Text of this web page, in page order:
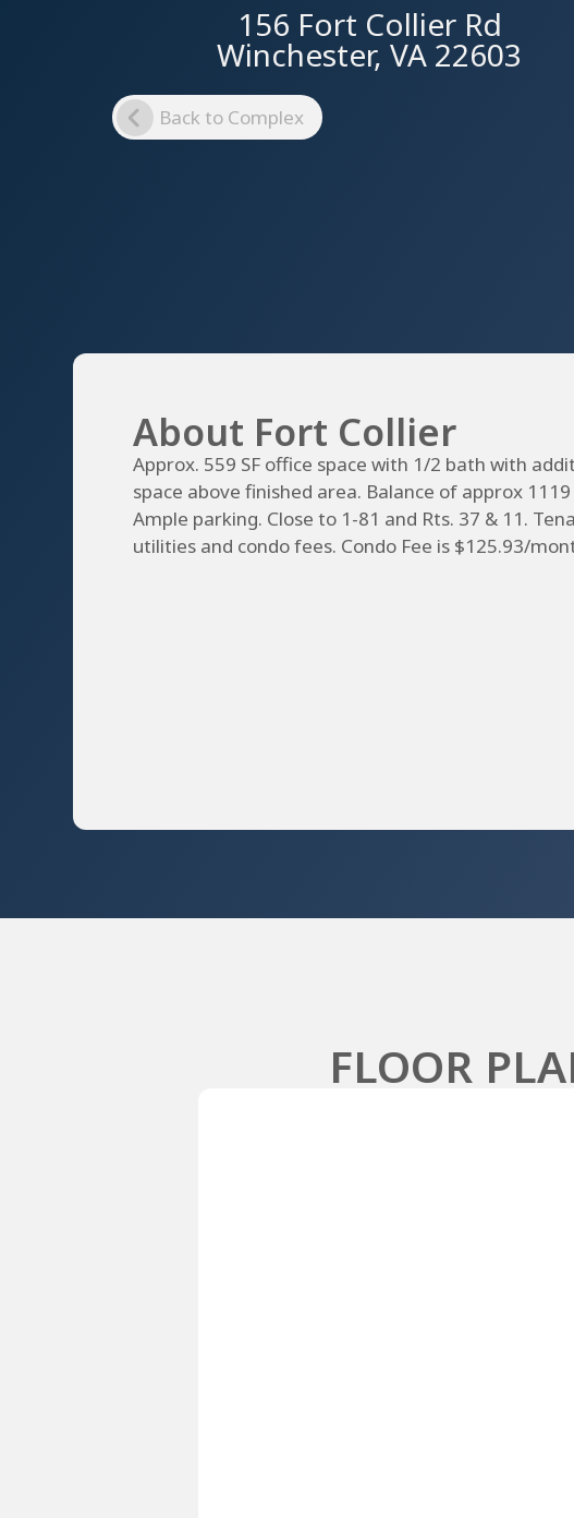
156 Fort Collier Rd
Winchester, VA 22603
Back to Complex
About Fort Collier
Approx. 559 SF office space with 1/2 bath with
space above finished area. Balance of approx 1119
Ample parking. Close to 1-81 and Rts. 37 & 11.
utilities and condo fees. Condo Fee is $125.93/
FLOOR